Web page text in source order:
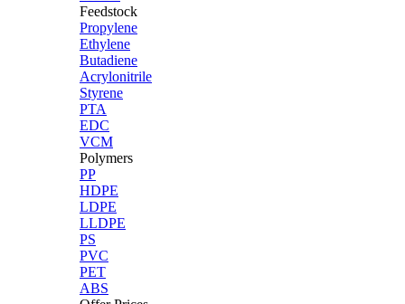
Feedstock
Propylene
Ethylene
Butadiene
Acrylonitrile
Styrene
PTA
EDC
VCM
Polymers
PP
HDPE
LDPE
LLDPE
PS
PVC
PET
ABS